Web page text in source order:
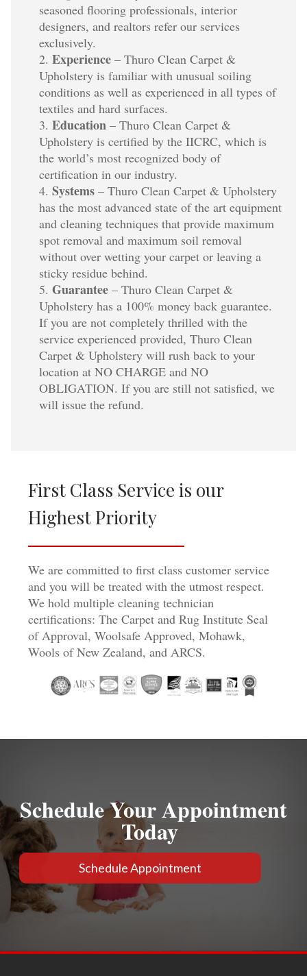
seasoned flooring professionals, interior
designers, and realtors refer our services
exclusively.
Experience – Thuro Clean Carpet &
Upholstery is familiar with unusual soiling
conditions as well as experienced in all types of
textiles and hard surfaces.
Education – Thuro Clean Carpet &
Upholstery is certified by the IICRC, which is
the world’s most recognized body of
certification in our industry.
Systems – Thuro Clean Carpet & Upholstery
has the most advanced state of the art equipment
and cleaning techniques that provide maximum
spot removal and maximum soil removal
without over wetting your carpet or leaving a
sticky residue behind.
Guarantee – Thuro Clean Carpet &
Upholstery has a 100% money back guarantee.
If you are not completely thrilled with the
service experienced provided, Thuro Clean
Carpet & Upholstery will rush back to your
location at NO CHARGE and NO
OBLIGATION. If you are still not satisfied, we
will issue the refund.
First Class Service is our
Highest Priority
We are committed to first class customer service
and you will be treated with the utmost respect.
We hold multiple cleaning technician
certifications: The Carpet and Rug Institute Seal
of Approval, Woolsafe Approved, Mohawk,
Wools of New Zealand, and ARCS.
Schedule Your Appointment
Today
Schedule Appointment